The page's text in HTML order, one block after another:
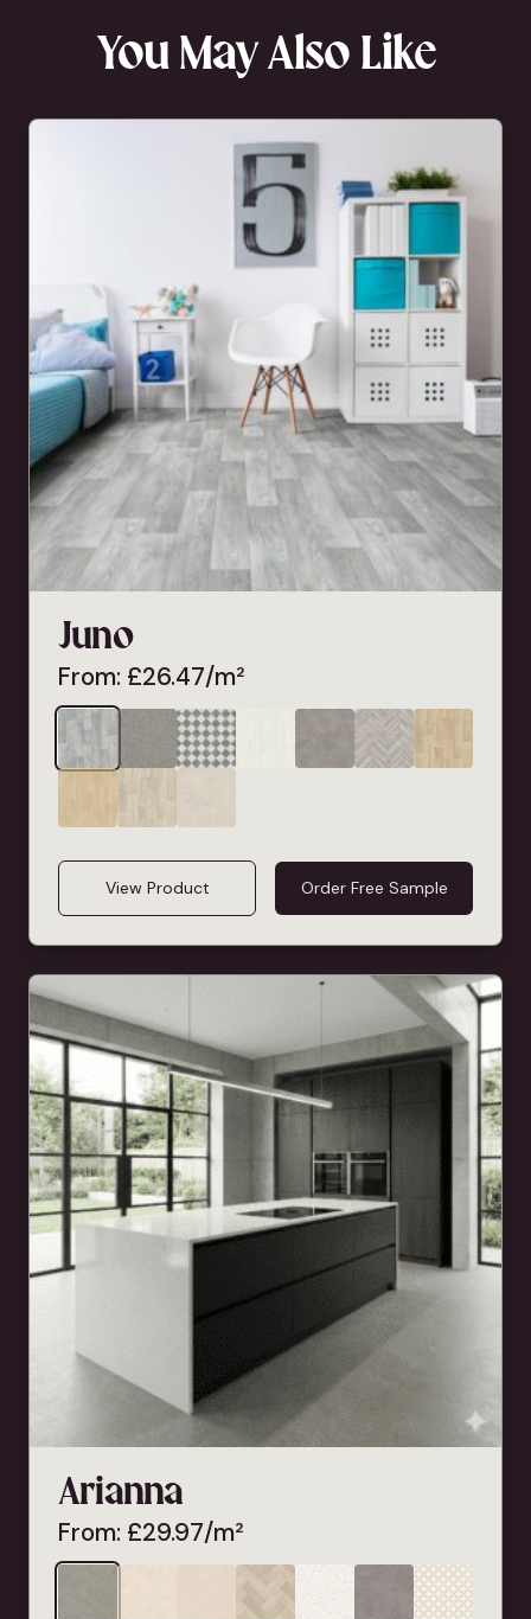
You May Also Like
Juno
From: £26.47/m²
View Product Order Free Sample
Arianna
From: £29.97/m²